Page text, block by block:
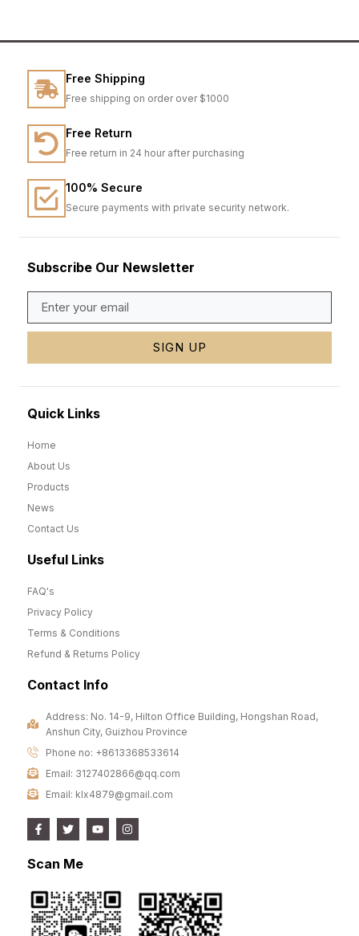
Free Shipping
Free shipping on order over $1000
Free Return
Free return in 24 hour after purchasing
100% Secure
Secure payments with private security network.
Subscribe Our Newsletter
SIGN UP
Quick Links
Home
About Us
Products
News
Contact Us
Useful Links
FAQ's
Privacy Policy
Terms & Conditions
Refund & Returns Policy
Contact Info
Address: No. 14-9, Hilton Office Building, Hongshan Road,
Anshun City, Guizhou Province
Phone no: +8613368533614
Email: 3127402866@qq.com
Email: klx4879@gmail.com
Scan Me